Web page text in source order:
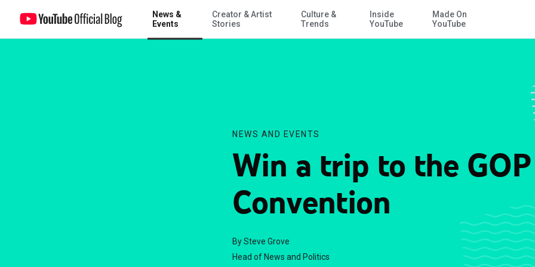
Skip to Main Content
News &
Events
Creator & Artist
Stories
Culture &
Trends
Inside
YouTube
Made On
YouTube
Win a trip to the GOP Convention
NEWS AND EVENTS
Win a trip to the GOP
Convention
By Steve Grove
Head of News and Politics